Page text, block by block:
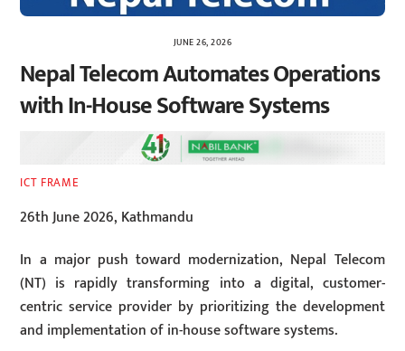
JUNE 26, 2026
Nepal Telecom Automates Operations
with In-House Software Systems
ICT FRAME
26th June 2026, Kathmandu
In a major push toward modernization, Nepal Telecom
(NT) is rapidly transforming into a digital, customer-
centric service provider by prioritizing the development
and implementation of in-house software systems.